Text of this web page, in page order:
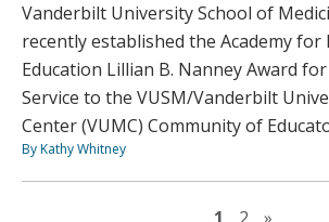
Vanderbilt University School of
recently established the Academy for
Education Lillian B. Nanney Award
Service to the VUSM/Vanderbilt
Center (VUMC) Community of
By Kathy Whitney